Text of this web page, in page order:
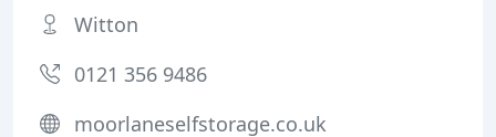
Witton
0121 356 9486
moorlaneselfstorage.co.uk